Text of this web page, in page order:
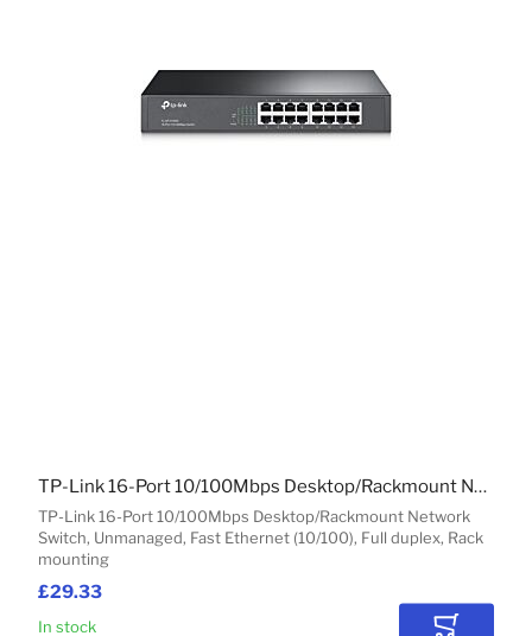
£29.33
TP-Link 16-Port 10/100Mbps Desktop/Rackmount Network
Switch, Unmanaged, Fast Ethernet (10/100), Full duplex, Rack
mounting
TP-Link 16-Port 10/100Mbps Desktop/Rackmount Network Switch
In stock